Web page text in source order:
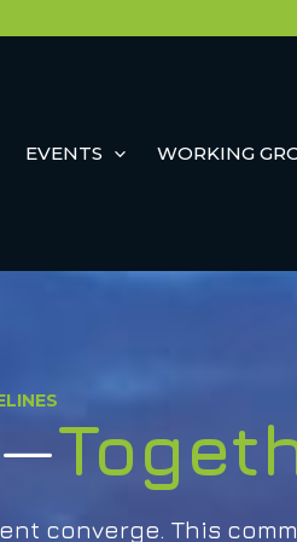
EVENTS WORKING
converge. This